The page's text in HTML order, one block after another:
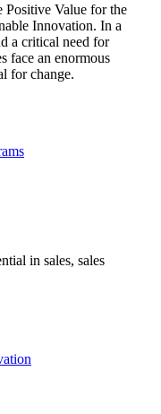
Positive Value for the
Innovation. In a
a critical need for
face an enormous
for change.
in sales, sales